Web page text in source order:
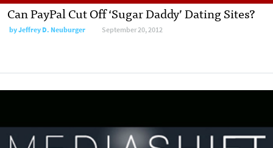
Can PayPal Cut Off ‘Sugar Daddy’ Dating Sites?
byJeffrey D. Neuburger September 20, 2012